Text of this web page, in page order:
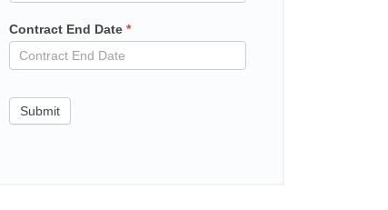
Contract End Date *
Submit